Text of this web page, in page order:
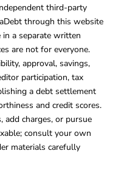
third-party
through this website
a separate written
are not for everyone.
approval, savings,
participation, tax
a debt settlement
and credit scores.
add charges, or pursue
consult your own
materials carefully